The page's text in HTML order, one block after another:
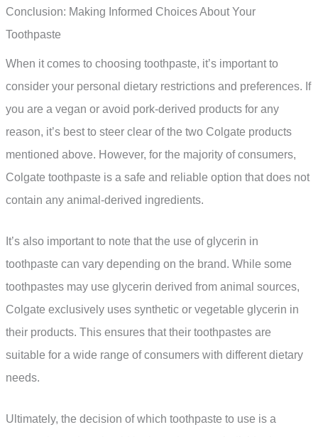
Conclusion: Making Informed Choices About Your
Toothpaste
When it comes to choosing toothpaste, it’s important to
consider your personal dietary restrictions and preferences. If
you are a vegan or avoid pork-derived products for any
reason, it’s best to steer clear of the two Colgate products
mentioned above. However, for the majority of consumers,
Colgate toothpaste is a safe and reliable option that does not
contain any animal-derived ingredients.
It’s also important to note that the use of glycerin in
toothpaste can vary depending on the brand. While some
toothpastes may use glycerin derived from animal sources,
Colgate exclusively uses synthetic or vegetable glycerin in
their products. This ensures that their toothpastes are
suitable for a wide range of consumers with different dietary
needs.
Ultimately, the decision of which toothpaste to use is a